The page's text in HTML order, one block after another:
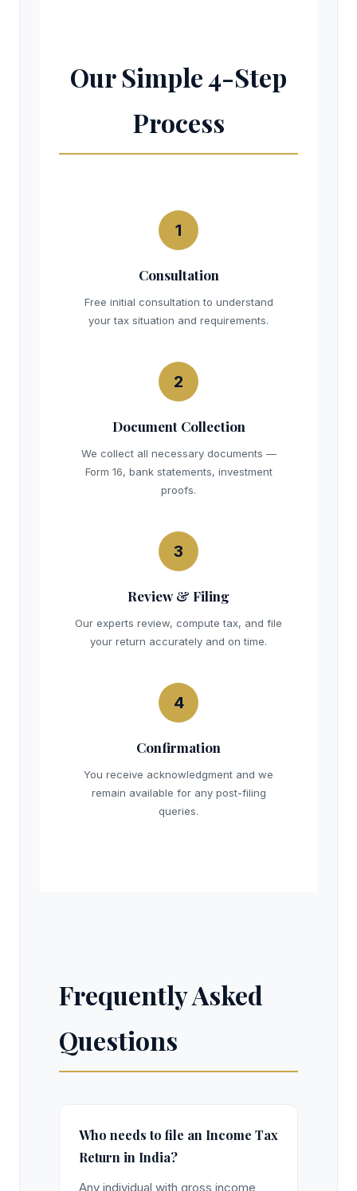
Our Simple 4-Step
Process
1
Consultation
Free initial consultation to understand
your tax situation and requirements.
2
Document Collection
We collect all necessary documents —
Form 16, bank statements, investment
proofs.
3
Review & Filing
Our experts review, compute tax, and file
your return accurately and on time.
4
Confirmation
You receive acknowledgment and we
remain available for any post-filing
queries.
Frequently Asked
Questions
Who needs to file an Income Tax
Return in India?
Any individual with gross income